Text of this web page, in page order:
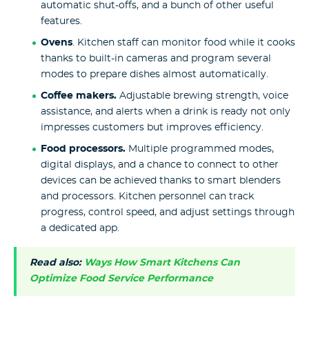
automatic shut-offs, and a bunch of other useful
features.
Ovens. Kitchen staff can monitor food while it cooks
thanks to built-in cameras and program several
modes to prepare dishes almost automatically.
Coffee makers.Adjustable brewing strength, voice
assistance, and alerts when a drink is ready not only
impresses customers but improves efficiency.
Food processors.Multiple programmed modes,
digital displays, and a chance to connect to other
devices can be achieved thanks to smart blenders
and processors. Kitchen personnel can track
progress, control speed, and adjust settings through
a dedicated app.
Read also: Ways How Smart Kitchens Can
Optimize Food Service Performance